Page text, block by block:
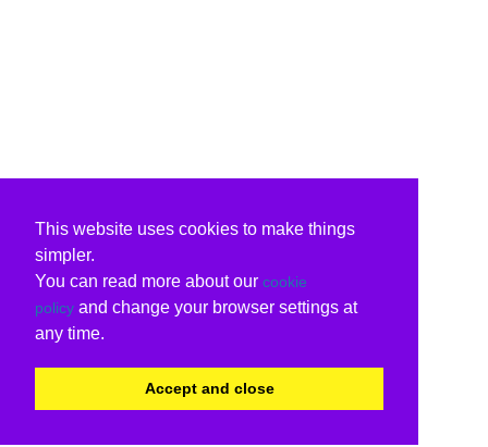
This website uses cookies to make things
simpler.
You can read more about our cookie
policy and change your browser settings at
any time.
Accept and close